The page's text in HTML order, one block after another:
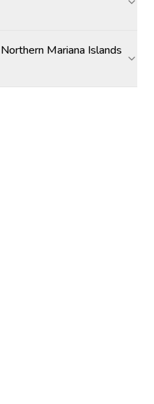
Mariana Islands